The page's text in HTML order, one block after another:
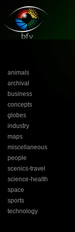
animals
archival
business
concepts
globes
industry
maps
miscellaneous
people
scenics-travel
science-health
space
sports
technology